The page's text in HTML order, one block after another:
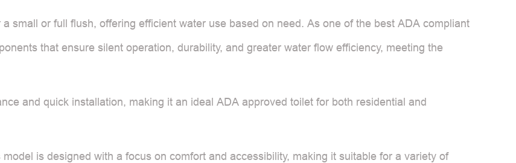
small or full flush, offering efficient water use based on need. As one of the best ADA compliant
that ensure silent operation, durability, and greater water flow efficiency, meeting the
and quick installation, making it an ideal ADA approved toilet for both residential and
is designed with a focus on comfort and accessibility, making it suitable for a variety of